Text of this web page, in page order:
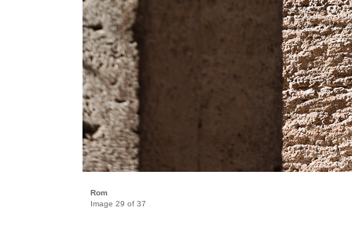
Rom
Image 29 of 37